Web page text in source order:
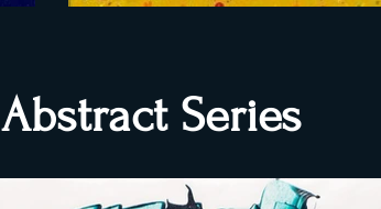
Abstract Series